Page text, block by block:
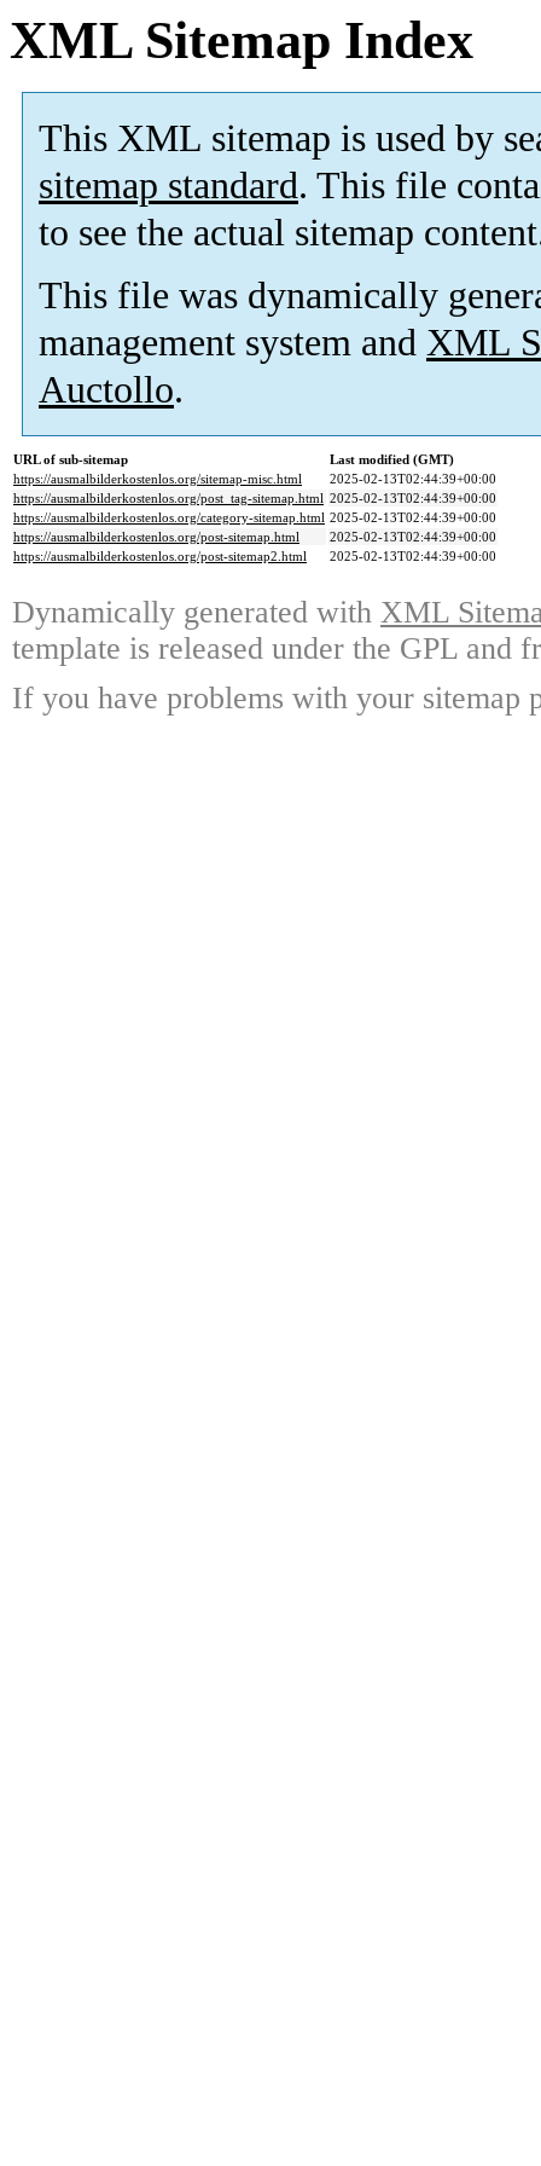
XML Sitemap Index
This XML sitemap is used by
sitemap standard. This file
to see the actual sitemap
This file was dynamically
management system and XML
Auctollo.
URL of sub-sitemap
Last modified (GMT)
https://ausmalbilderkostenlos.org/sitemap-misc.html
2025-02-13T02:44:39+00:00
https://ausmalbilderkostenlos.org/post_tag-sitemap.html 2025-02-13T02:44:39+00:00
https://ausmalbilderkostenlos.org/category-sitemap.html 2025-02-13T02:44:39+00:00
https://ausmalbilderkostenlos.org/post-sitemap.html
2025-02-13T02:44:39+00:00
https://ausmalbilderkostenlos.org/post-sitemap2.html
2025-02-13T02:44:39+00:00
Dynamically generated with XML
template is released under the GPL and
If you have problems with your sitemap